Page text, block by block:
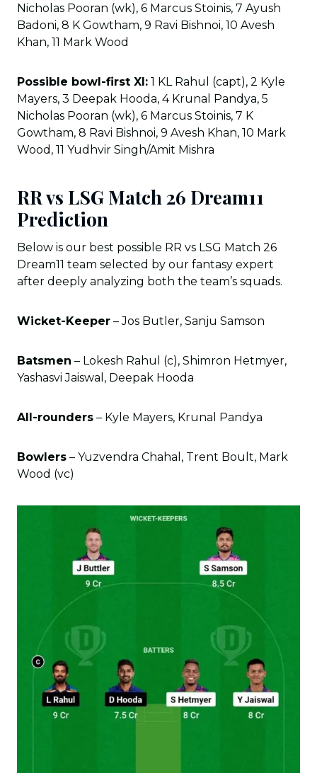
Nicholas Pooran (wk), 6 Marcus Stoinis, 7 Ayush
Badoni, 8 K Gowtham, 9 Ravi Bishnoi, 10 Avesh
Khan, 11 Mark Wood
Possible bowl-first XI: 1 KL Rahul (capt), 2 Kyle
Mayers, 3 Deepak Hooda, 4 Krunal Pandya, 5
Nicholas Pooran (wk), 6 Marcus Stoinis, 7 K
Gowtham, 8 Ravi Bishnoi, 9 Avesh Khan, 10 Mark
Wood, 11 Yudhvir Singh/Amit Mishra
RR vs LSG Match 26 Dream11
Prediction
Below is our best possible RR vs LSG Match 26
Dream11 team selected by our fantasy expert
after deeply analyzing both the team’s squads.
Wicket-Keeper – Jos Butler, Sanju Samson
Batsmen – Lokesh Rahul (c), Shimron Hetmyer,
Yashasvi Jaiswal, Deepak Hooda
All-rounders – Kyle Mayers, Krunal Pandya
Bowlers – Yuzvendra Chahal, Trent Boult, Mark
Wood (vc)